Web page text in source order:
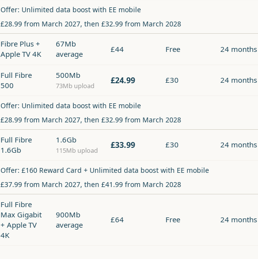
Offer: Unlimited data boost with EE mobile
£28.99 from March 2027, then £32.99 from March 2028
Fibre Plus +
Apple TV 4K
67Mb
average
£44 Free 24 months
Full Fibre
500
500Mb
73Mb upload £24.99 £30 24 months
Offer: Unlimited data boost with EE mobile
£28.99 from March 2027, then £32.99 from March 2028
Full Fibre
1.6Gb
1.6Gb
115Mb upload £33.99 £30 24 months
Offer: £160 Reward Card + Unlimited data boost with EE mobile
£37.99 from March 2027, then £41.99 from March 2028
Full Fibre
Max Gigabit
+ Apple TV
4K
900Mb
average
£64 Free 24 months